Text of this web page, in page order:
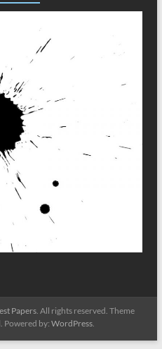
Papers. All rights reserved. Theme
Powered by:WordPress.